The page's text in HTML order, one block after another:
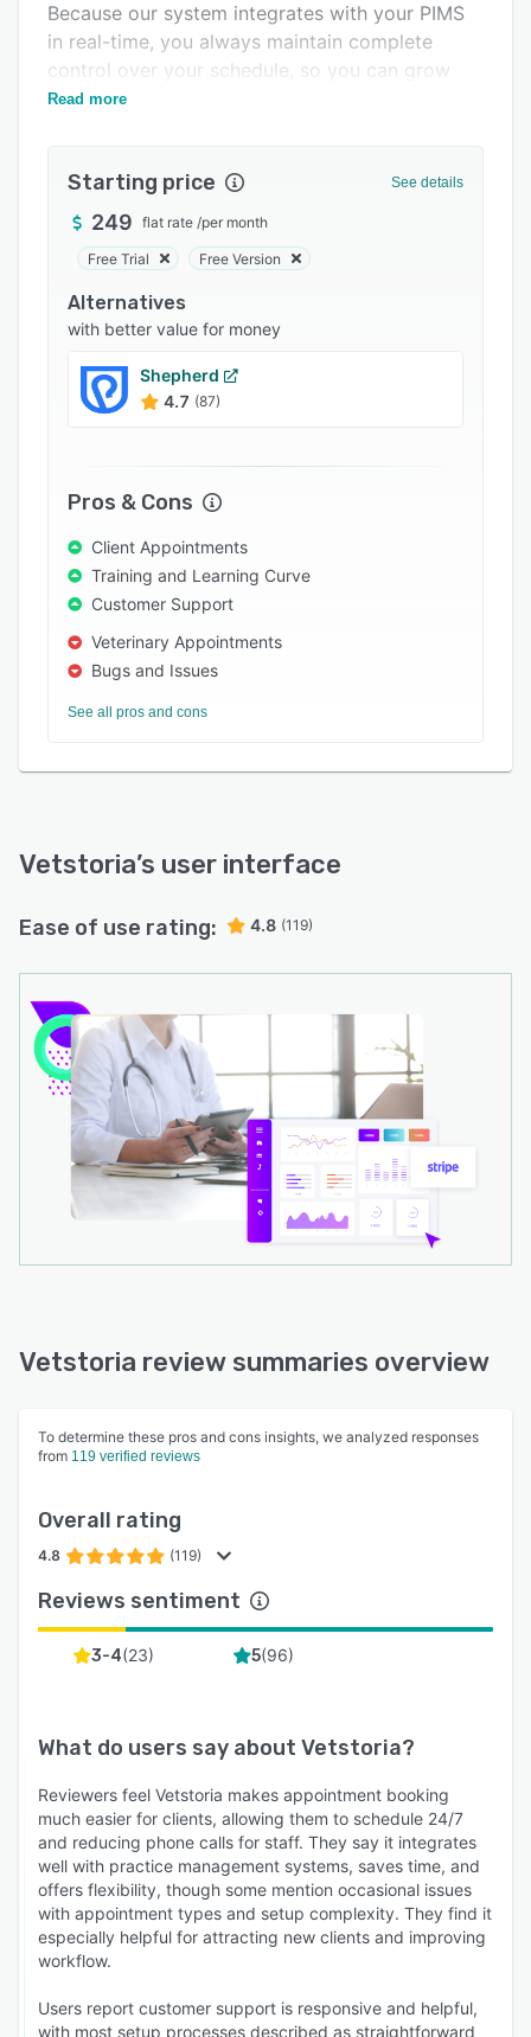
FAQs
Popular comparisons
Related categories
Because our system integrates with your PIMS
in real-time, you always maintain complete
control over your schedule, so you can grow
efficiently and focus on what truly matters: your
Read more
Starting price See details
249 flat rate /per month
Free Trial Free Version
Alternatives
with better value for money
Shepherd
4.7 (87)
Pros & Cons
Client Appointments
Training and Learning Curve
Customer Support
Veterinary Appointments
Bugs and Issues
See all pros and cons
Vetstoria’s user interface
Ease of use rating: 4.8 (119)
Vetstoria review summaries overview
To determine these pros and cons insights, we analyzed responses
from 119 verified reviews
Overall rating
4.8 (119)
Reviews sentiment
3-4(23) 5(96)
What do users say about Vetstoria?
Reviewers feel Vetstoria makes appointment booking
much easier for clients, allowing them to schedule 24/7
and reducing phone calls for staff. They say it integrates
well with practice management systems, saves time, and
offers flexibility, though some mention occasional issues
with appointment types and setup complexity. They find it
especially helpful for attracting new clients and improving
workflow.
Users report customer support is responsive and helpful,
with most setup processes described as straightforward